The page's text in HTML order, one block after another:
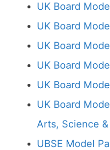
UK Board
UK Board
UK Board
UK Board
UK Board
UK Board
Arts, Science
UBSE Model